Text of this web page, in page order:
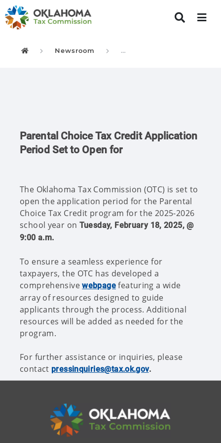
Oklahoma Tax Commission
Newsroom Parental Choice Tax
Parental Choice Tax Credit Application
Period Set to Open for
The Oklahoma Tax Commission (OTC) is set to
open the application period for the Parental
Choice Tax Credit program for the 2025-2026
school year on Tuesday, February 18, 2025, @
9:00 a.m.
To ensure a seamless experience for
taxpayers, the OTC has developed a
comprehensivewebpage featuring a wide
array of resources designed to guide
applicants through the process. Additional
resources will be added as needed for the
program.
For further assistance or inquiries, please
contact pressinquiries@tax.ok.gov.